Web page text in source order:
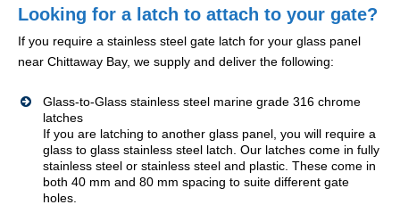
Looking for a latch to attach to your gate?
If you require a stainless steel gate latch for your glass panel
near Chittaway Bay, we supply and deliver the following:
Glass-to-Glass stainless steel marine grade 316 chrome
latches
If you are latching to another glass panel, you will require a
glass to glass stainless steel latch. Our latches come in fully
stainless steel or stainless steel and plastic. These come in
both 40 mm and 80 mm spacing to suite different gate
holes.